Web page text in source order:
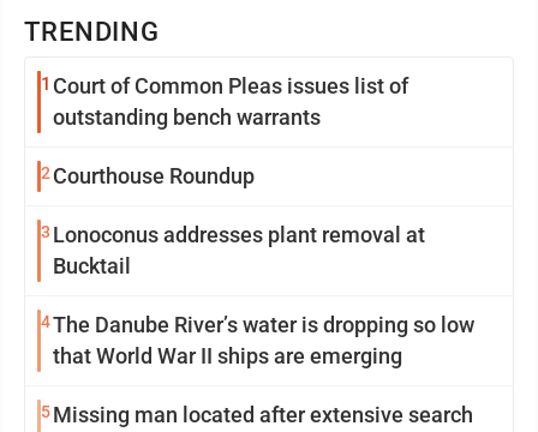
TRENDING
1 Court of Common Pleas issues list of
outstanding bench warrants
2 Courthouse Roundup
3 Lonoconus addresses plant removal at
Bucktail
4The Danube River’s water is dropping so low
that World War II ships are emerging
5Missing man located after extensive search